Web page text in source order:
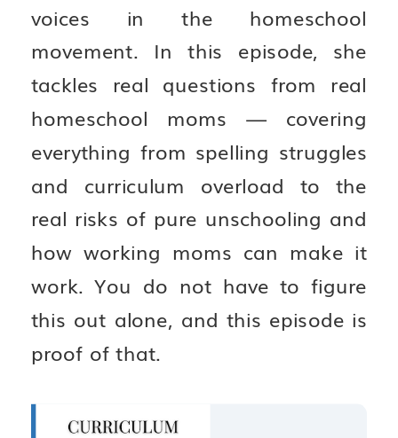
voices in the homeschool
movement. In this episode, she
tackles real questions from real
homeschool moms — covering
everything from spelling struggles
and curriculum overload to the
real risks of pure unschooling and
how working moms can make it
work. You do not have to figure
this out alone, and this episode is
proof of that.